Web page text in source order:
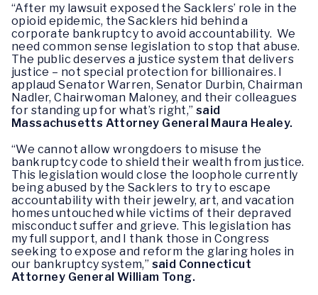
“After my lawsuit exposed the Sacklers’ role in the
opioid epidemic, the Sacklers hid behind a
corporate bankruptcy to avoid accountability. We
need common sense legislation to stop that abuse.
The public deserves a justice system that delivers
justice – not special protection for billionaires. I
applaud Senator Warren, Senator Durbin, Chairman
Nadler, Chairwoman Maloney, and their colleagues
for standing up for what’s right,” said
Massachusetts Attorney General Maura Healey.
“We cannot allow wrongdoers to misuse the
bankruptcy code to shield their wealth from justice.
This legislation would close the loophole currently
being abused by the Sacklers to try to escape
accountability with their jewelry, art, and vacation
homes untouched while victims of their depraved
misconduct suffer and grieve. This legislation has
my full support, and I thank those in Congress
seeking to expose and reform the glaring holes in
our bankruptcy system,” said Connecticut
Attorney General William Tong.